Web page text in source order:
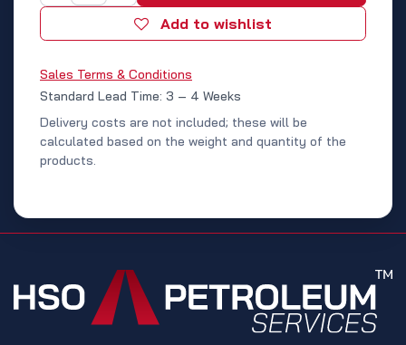
Add to wishlist
Sales Terms & Conditions
Standard Lead Time: 3 – 4 Weeks
Delivery costs are not included; these will be
calculated based on the weight and quantity of the
products.